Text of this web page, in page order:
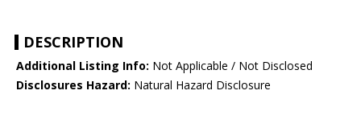
DESCRIPTION
Additional Listing Info: Not Applicable / Not Disclosed
Disclosures Hazard: Natural Hazard Disclosure